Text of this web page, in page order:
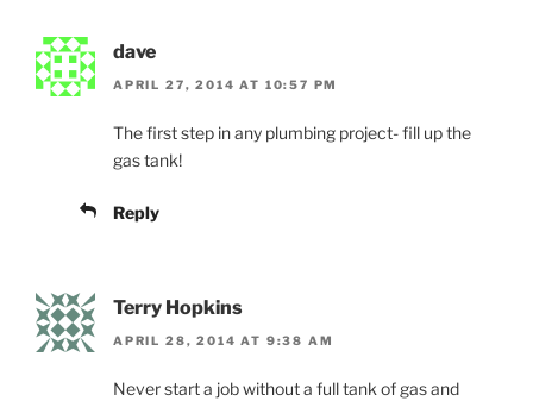
dave
APRIL 27, 2014 AT 10:57 PM
The first step in any plumbing project- fill up the
gas tank!
Reply
Terry Hopkins
APRIL 28, 2014 AT 9:38 AM
Never start a job without a full tank of gas and